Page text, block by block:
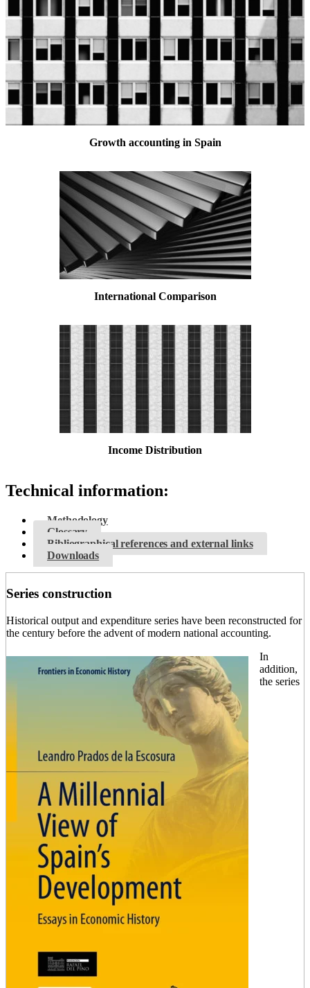
Growth accounting in Spain
International Comparison
Income Distribution
Technical information:
Methodology
Glossary
Bibliographical references and external links
Downloads
Series construction
Historical output and expenditure series have been reconstructed for
the century before the advent of modern national accounting.
In
addition,
the series